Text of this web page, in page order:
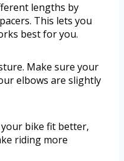
lengths by
This lets you
best for you.
Make sure your
elbows are slightly
bike fit better,
riding more